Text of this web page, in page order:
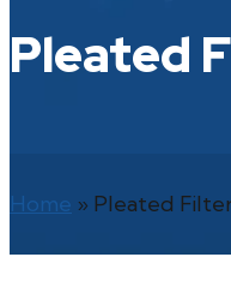
Pleated
Home » Pleated